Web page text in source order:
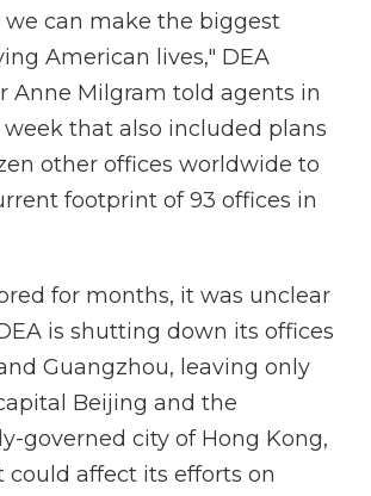
can make the biggest
American lives," DEA
Anne Milgram told agents in
that also included plans
other offices worldwide to
footprint of 93 offices in
for months, it was unclear
is shutting down its offices
Guangzhou, leaving only
Beijing and the
governed city of Hong Kong,
affect its efforts on